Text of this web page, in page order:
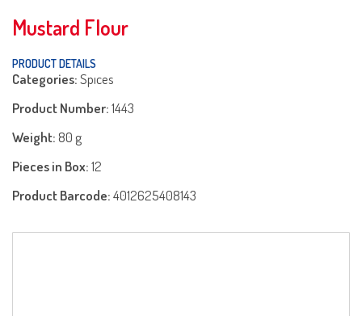
Mustard Flour
PRODUCT DETAILS
Categories:Spıces
Product Number:1443
Weight: 80 g
Pieces in Box:12
Product Barcode:4012625408143